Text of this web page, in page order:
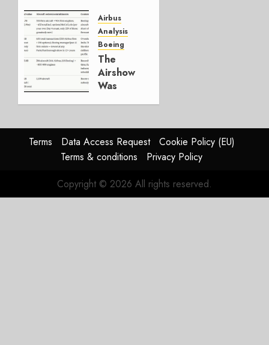
Else Is
Working.
JULY 29,
2026
0
Airbus
Analysis
Boeing
The
Airshow
Was
Reason
Matters.
0
Terms Data Access Request
Cookie Policy (EU)
Terms & conditions
Privacy Policy
Copyright © 2026 All rights reserved.